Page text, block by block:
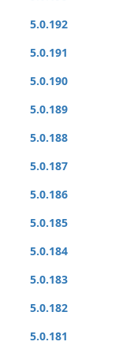
5.0.192
5.0.191
5.0.190
5.0.189
5.0.188
5.0.187
5.0.186
5.0.185
5.0.184
5.0.183
5.0.182
5.0.181